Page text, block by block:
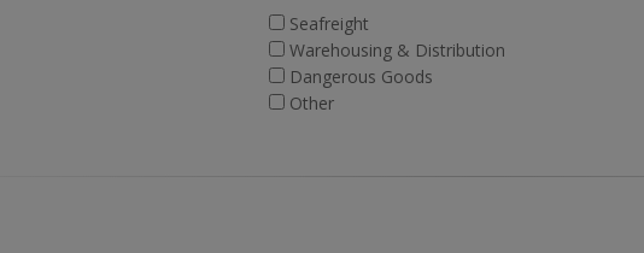
Seafreight
Warehousing & Distribution
Dangerous Goods
Other